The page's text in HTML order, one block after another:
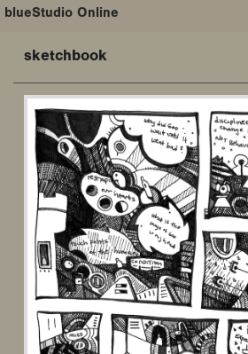
blueStudio Online
sketchbook